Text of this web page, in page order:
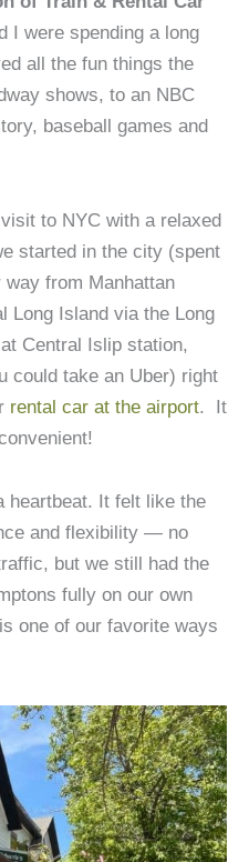
I were spending a long
all the fun things the
shows, to an NBC
baseball games and
to NYC with a relaxed
started in the city (spent
from Manhattan
Long Island via the Long
Central Islip station,
could take an Uber) right
rental car at the airport. It
heartbeat. It felt like the
and flexibility — no
but we still had the
fully on our own
one of our favorite ways